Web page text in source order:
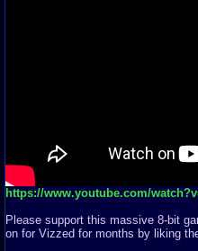
https://www.youtube.com/
Please support this massive 8-bit
on for Vizzed for months by liking